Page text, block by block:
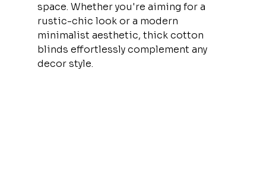
space. Whether you're aiming for a
rustic-chic look or a modern
minimalist aesthetic, thick cotton
blinds effortlessly complement any
decor style.